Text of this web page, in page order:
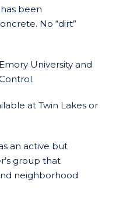
has been
No “dirt”
University and
at Twin Lakes or
an active but
group that
neighborhood